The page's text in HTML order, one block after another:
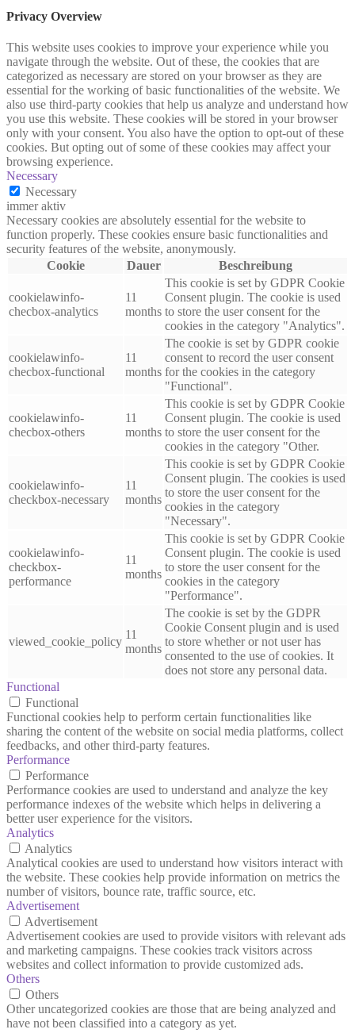
Privacy Overview
This website uses cookies to improve your experience while you
navigate through the website. Out of these, the cookies that are
categorized as necessary are stored on your browser as they are
essential for the working of basic functionalities of the website. We
also use third-party cookies that help us analyze and understand how
you use this website. These cookies will be stored in your browser
only with your consent. You also have the option to opt-out of these
cookies. But opting out of some of these cookies may affect your
browsing experience.
Necessary
Necessary
immer aktiv
Necessary cookies are absolutely essential for the website to
function properly. These cookies ensure basic functionalities and
security features of the website, anonymously.
Cookie
Dauer Beschreibung
cookielawinfo-
checbox-analytics
11
months
This cookie is set by GDPR Cookie
Consent plugin. The cookie is used
to store the user consent for the
cookies in the category "Analytics".
cookielawinfo-
checbox-functional
11
months
The cookie is set by GDPR cookie
consent to record the user consent
for the cookies in the category
"Functional".
cookielawinfo-
checbox-others
11
months
This cookie is set by GDPR Cookie
Consent plugin. The cookie is used
to store the user consent for the
cookies in the category "Other.
cookielawinfo-
checkbox-necessary
11
months
This cookie is set by GDPR Cookie
Consent plugin. The cookies is used
to store the user consent for the
cookies in the category
"Necessary".
cookielawinfo-
checkbox-
performance
11
months
This cookie is set by GDPR Cookie
Consent plugin. The cookie is used
to store the user consent for the
cookies in the category
"Performance".
viewed_cookie_policy
11
months
The cookie is set by the GDPR
Cookie Consent plugin and is used
to store whether or not user has
consented to the use of cookies. It
does not store any personal data.
Functional
Functional
Functional cookies help to perform certain functionalities like
sharing the content of the website on social media platforms, collect
feedbacks, and other third-party features.
Performance
Performance
Performance cookies are used to understand and analyze the key
performance indexes of the website which helps in delivering a
better user experience for the visitors.
Analytics
Analytics
Analytical cookies are used to understand how visitors interact with
the website. These cookies help provide information on metrics the
number of visitors, bounce rate, traffic source, etc.
Advertisement
Advertisement
Advertisement cookies are used to provide visitors with relevant ads
and marketing campaigns. These cookies track visitors across
websites and collect information to provide customized ads.
Others
Others
Other uncategorized cookies are those that are being analyzed and
have not been classified into a category as yet.